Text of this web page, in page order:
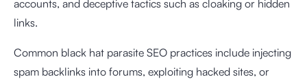
accounts, and deceptive tactics such as cloaking or hidden
links.
Common black hat parasite SEO practices include injecting
spam backlinks into forums, exploiting hacked sites, or